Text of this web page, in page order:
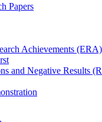
Papers
Achievements (ERA)
and Negative Results